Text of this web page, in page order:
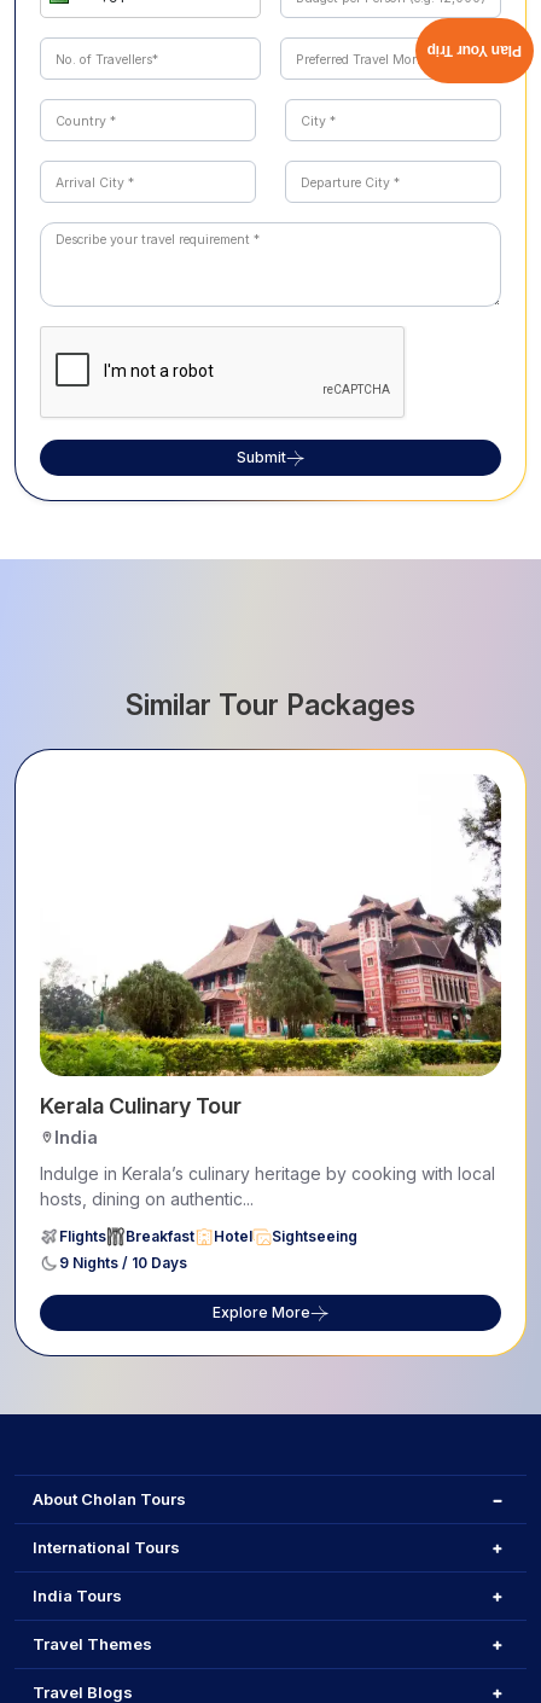
Submit
Similar Tour Packages
Kerala Culinary Tour
India
Indulge in Kerala’s culinary heritage by cooking with local
hosts, dining on authentic...
Flights Breakfast Hotel
Sightseeing
9 Nights / 10 Days
Explore More
About Cholan Tours
International Tours
India Tours
Travel Themes
Travel Blogs
Plan Your Trip